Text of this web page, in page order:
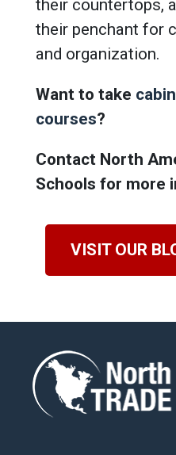
their countertops,
their penchant for
and organization.
Want to take
courses?
Contact North
Schools for more
VISIT OUR